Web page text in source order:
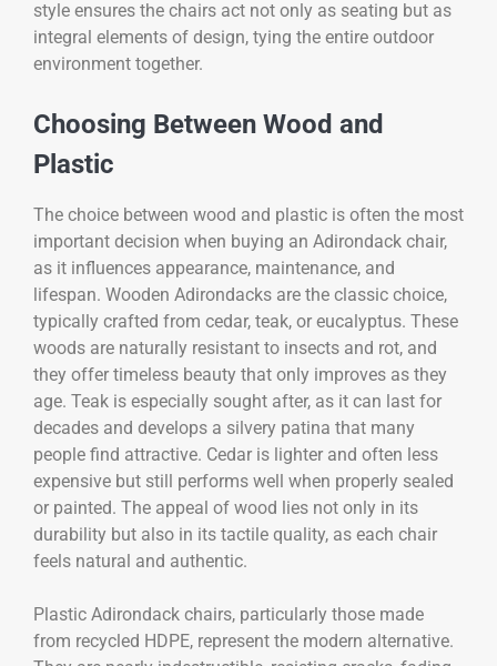
style ensures the chairs act not only as seating but as
integral elements of design, tying the entire outdoor
environment together.
Choosing Between Wood and
Plastic
The choice between wood and plastic is often the most
important decision when buying an Adirondack chair,
as it influences appearance, maintenance, and
lifespan. Wooden Adirondacks are the classic choice,
typically crafted from cedar, teak, or eucalyptus. These
woods are naturally resistant to insects and rot, and
they offer timeless beauty that only improves as they
age. Teak is especially sought after, as it can last for
decades and develops a silvery patina that many
people find attractive. Cedar is lighter and often less
expensive but still performs well when properly sealed
or painted. The appeal of wood lies not only in its
durability but also in its tactile quality, as each chair
feels natural and authentic.
Plastic Adirondack chairs, particularly those made
from recycled HDPE, represent the modern alternative.